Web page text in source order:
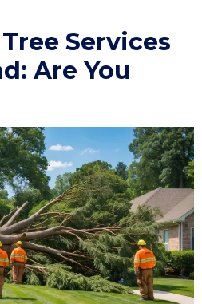
Services
Are You